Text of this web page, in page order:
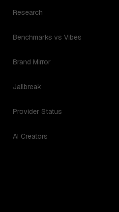
Research
Benchmarks vs Vibes
Brand Mirror
Jailbreak
Provider Status
AI Creators